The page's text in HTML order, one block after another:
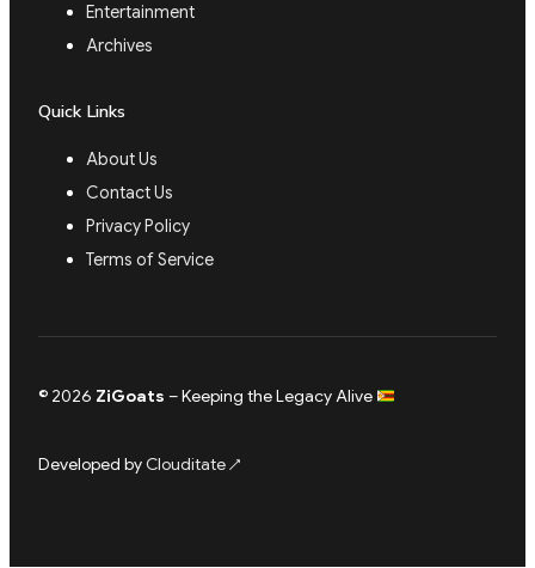
Entertainment
Archives
Quick Links
About Us
Contact Us
Privacy Policy
Terms of Service
© 2026 ZiGoats – Keeping the Legacy Alive
Developed byClouditate↗